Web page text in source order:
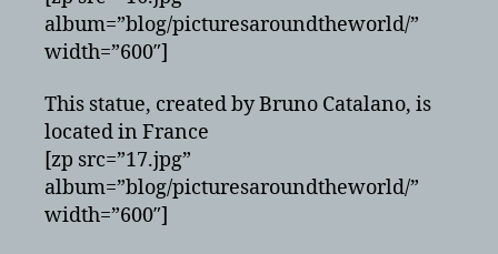
album=”blog/picturesaroundtheworld/”
width=”600″]
This statue, created by Bruno Catalano, is
located in France
[zp src=”17.jpg”
album=”blog/picturesaroundtheworld/”
width=”600″]